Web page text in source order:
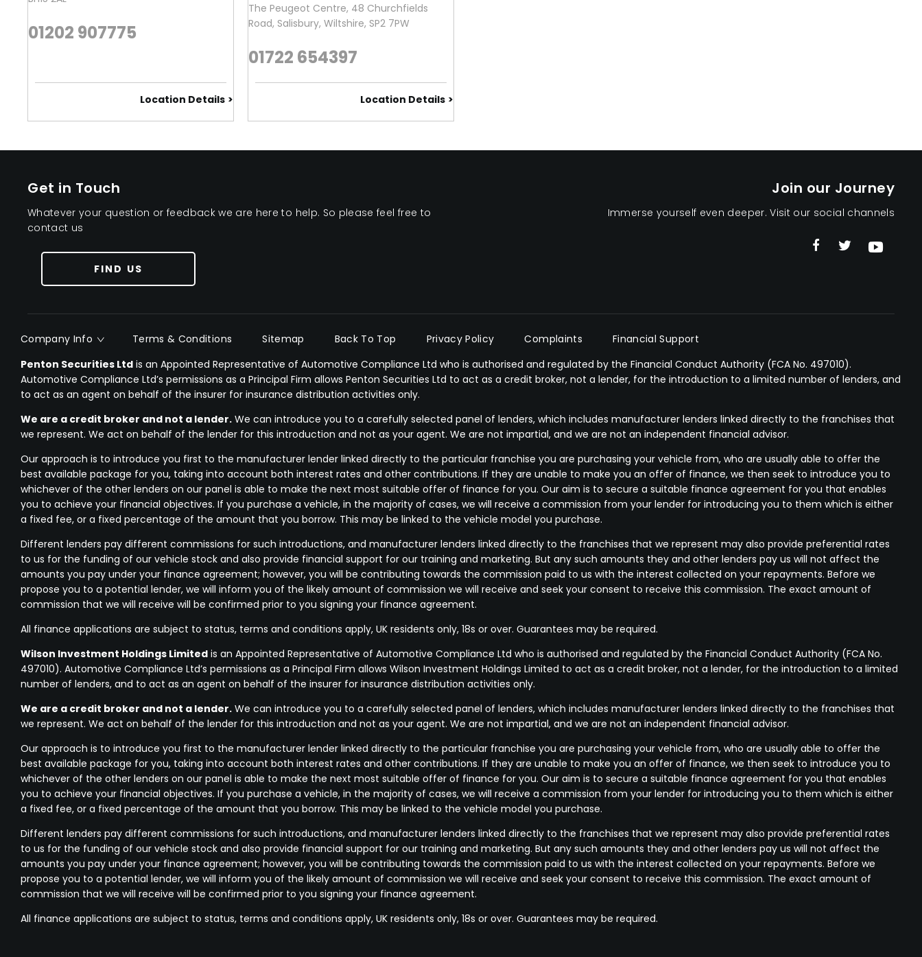
01202 907775
Location Details
The Peugeot Centre, 48 Churchfields
Road, Salisbury, Wiltshire, SP2 7PW
01722 654397
Location Details
Get in Touch
Whatever your question or feedback we are here to help. So please feel free to
contact us
FIND US
Join our Journey
Immerse yourself even deeper. Visit our social channels
Company Info Terms & Conditions Sitemap Back To Top Privacy Policy Complaints
Financial Support
Penton Securities Ltd is an Appointed Representative of Automotive Compliance Ltd who is authorised and regulated by the Financial Conduct Authority (FCA No. 497010).
Automotive Compliance Ltd’s permissions as a Principal Firm allows Penton Securities Ltd to act as a credit broker, not a lender, for the introduction to a limited number of lenders, and
to act as an agent on behalf of the insurer for insurance distribution activities only.
We are a credit broker and not a lender. We can introduce you to a carefully selected panel of lenders, which includes manufacturer lenders linked directly to the franchises that
we represent. We act on behalf of the lender for this introduction and not as your agent. We are not impartial, and we are not an independent financial advisor.
Our approach is to introduce you first to the manufacturer lender linked directly to the particular franchise you are purchasing your vehicle from, who are usually able to offer the
best available package for you, taking into account both interest rates and other contributions. If they are unable to make you an offer of finance, we then seek to introduce you to
whichever of the other lenders on our panel is able to make the next most suitable offer of finance for you. Our aim is to secure a suitable finance agreement for you that enables
you to achieve your financial objectives. If you purchase a vehicle, in the majority of cases, we will receive a commission from your lender for introducing you to them which is either
a fixed fee, or a fixed percentage of the amount that you borrow. This may be linked to the vehicle model you purchase.
Different lenders pay different commissions for such introductions, and manufacturer lenders linked directly to the franchises that we represent may also provide preferential rates
to us for the funding of our vehicle stock and also provide financial support for our training and marketing. But any such amounts they and other lenders pay us will not affect the
amounts you pay under your finance agreement; however, you will be contributing towards the commission paid to us with the interest collected on your repayments. Before we
propose you to a potential lender, we will inform you of the likely amount of commission we will receive and seek your consent to receive this commission. The exact amount of
commission that we will receive will be confirmed prior to you signing your finance agreement.
All finance applications are subject to status, terms and conditions apply, UK residents only, 18s or over. Guarantees may be required.
Wilson Investment Holdings Limited is an Appointed Representative of Automotive Compliance Ltd who is authorised and regulated by the Financial Conduct Authority (FCA No.
497010). Automotive Compliance Ltd’s permissions as a Principal Firm allows Wilson Investment Holdings Limited to act as a credit broker, not a lender, for the introduction to a limited
number of lenders, and to act as an agent on behalf of the insurer for insurance distribution activities only.
We are a credit broker and not a lender. We can introduce you to a carefully selected panel of lenders, which includes manufacturer lenders linked directly to the franchises that
we represent. We act on behalf of the lender for this introduction and not as your agent. We are not impartial, and we are not an independent financial advisor.
Our approach is to introduce you first to the manufacturer lender linked directly to the particular franchise you are purchasing your vehicle from, who are usually able to offer the
best available package for you, taking into account both interest rates and other contributions. If they are unable to make you an offer of finance, we then seek to introduce you to
whichever of the other lenders on our panel is able to make the next most suitable offer of finance for you. Our aim is to secure a suitable finance agreement for you that enables
you to achieve your financial objectives. If you purchase a vehicle, in the majority of cases, we will receive a commission from your lender for introducing you to them which is either
a fixed fee, or a fixed percentage of the amount that you borrow. This may be linked to the vehicle model you purchase.
Different lenders pay different commissions for such introductions, and manufacturer lenders linked directly to the franchises that we represent may also provide preferential rates
to us for the funding of our vehicle stock and also provide financial support for our training and marketing. But any such amounts they and other lenders pay us will not affect the
amounts you pay under your finance agreement; however, you will be contributing towards the commission paid to us with the interest collected on your repayments. Before we
propose you to a potential lender, we will inform you of the likely amount of commission we will receive and seek your consent to receive this commission. The exact amount of
commission that we will receive will be confirmed prior to you signing your finance agreement.
All finance applications are subject to status, terms and conditions apply, UK residents only, 18s or over. Guarantees may be required.